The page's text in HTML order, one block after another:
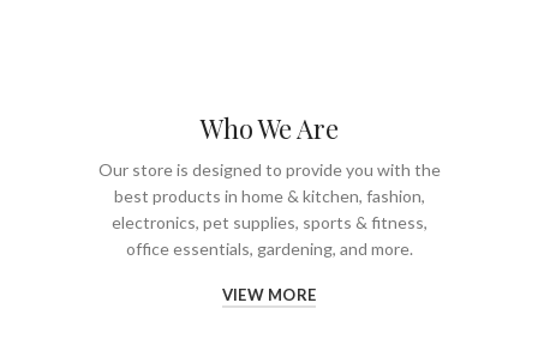
Who We Are
Our store is designed to provide you with the
best products in home & kitchen, fashion,
electronics, pet supplies, sports & fitness,
office essentials, gardening, and more.
VIEW MORE